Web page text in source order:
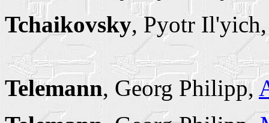
Tchaikovsky, Pyotr
Telemann, Georg Philipp,